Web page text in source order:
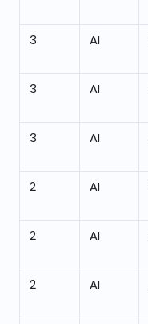
3 AI
3 AI
3 AI
2 AI
2 AI
2 AI